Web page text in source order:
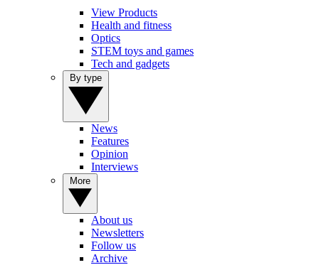
View Products
Health and fitness
Optics
STEM toys and games
Tech and gadgets
News
Features
Opinion
Interviews
About us
Newsletters
Follow us
Archive